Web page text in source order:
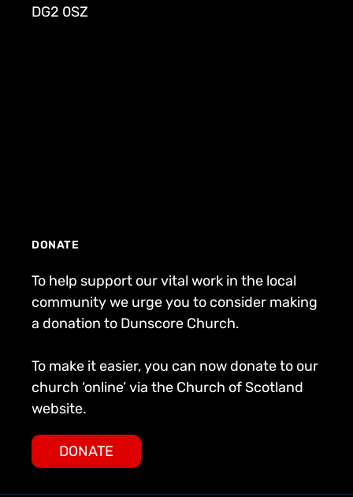
DG2 0SZ
DONATE
To help support our vital work in the local
community we urge you to consider making
a donation to Dunscore Church.
To make it easier, you can now donate to our
church ‘online’ via the Church of Scotland
website.
DONATE